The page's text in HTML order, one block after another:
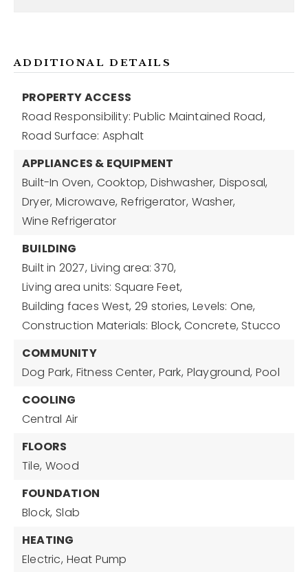
ADDITIONAL DETAILS
PROPERTY ACCESS
Road Responsibility: Public Maintained Road,
Road Surface: Asphalt
APPLIANCES & EQUIPMENT
Built-In Oven, Cooktop, Dishwasher, Disposal,
Dryer, Microwave, Refrigerator, Washer,
Wine Refrigerator
BUILDING
Built in 2027, Living area: 370,
Living area units: Square Feet,
Building faces West, 29 stories, Levels: One,
Construction Materials: Block, Concrete, Stucco
COMMUNITY
Dog Park, Fitness Center, Park, Playground, Pool
COOLING
Central Air
FLOORS
Tile, Wood
FOUNDATION
Block, Slab
HEATING
Electric, Heat Pump